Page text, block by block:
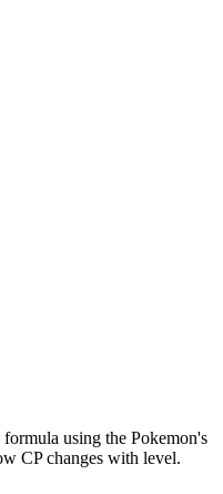
using the Pokemon's
CP changes with level.